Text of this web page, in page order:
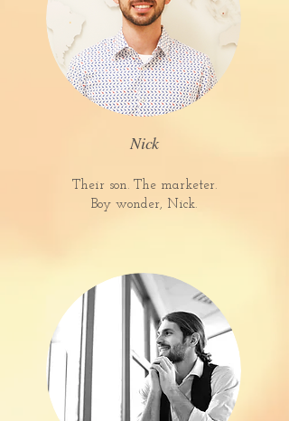
Nick
Their son. The marketer.
Boy wonder, Nick.